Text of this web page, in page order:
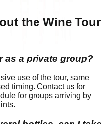
the Wine Tour
as a private group?
use of the tour, same
timing. Contact us for
for groups arriving by